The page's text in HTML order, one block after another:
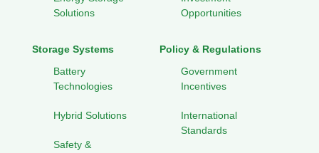
Solutions
Opportunities
Storage Systems
Battery
Technologies
Hybrid Solutions
Safety &
Policy & Regulations
Government
Incentives
International
Standards